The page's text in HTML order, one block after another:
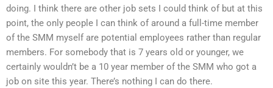
doing. I think there are other job sets I could think of but at this
point, the only people I can think of around a full-time member
of the SMM myself are potential employees rather than regular
members. For somebody that is 7 years old or younger, we
certainly wouldn’t be a 10 year member of the SMM who got a
job on site this year. There’s nothing I can do there.